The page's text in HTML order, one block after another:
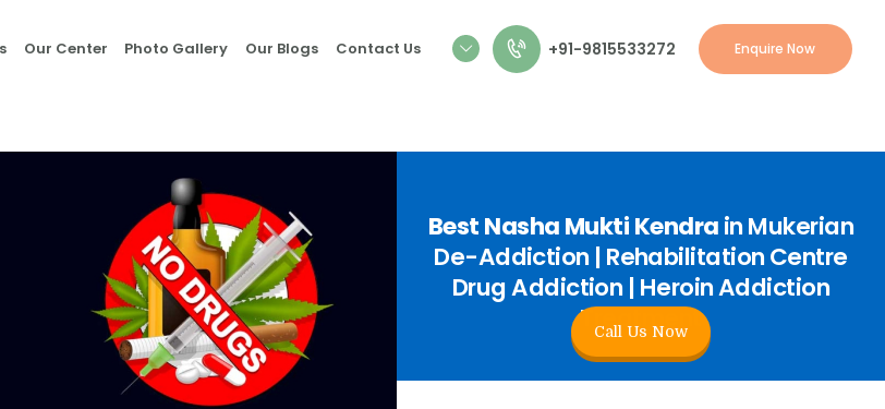
Our Center Photo Gallery Our Blogs Contact Us +91-9815533272 Enquire Now
Treatments
Gallery
Blogs
Us
Best Nasha Mukti Kendrain Mukerian
De-Addiction | Rehabilitation Centre
Drug Addiction | Heroin Addiction
Treatment
Call Us Now